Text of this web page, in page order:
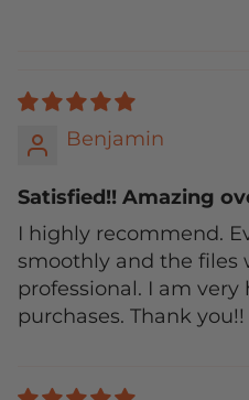
Benjamin
Satisfied!! Amazing
I highly recommend.
smoothly and the files
professional. I am
purchases. Thank you!!